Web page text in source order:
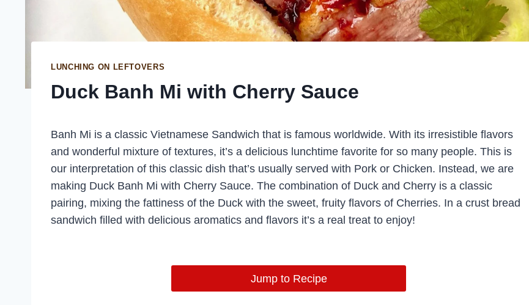
LUNCHING ON LEFTOVERS
Duck Banh Mi with Cherry Sauce
Banh Mi is a classic Vietnamese Sandwich that is famous worldwide. With its irresistible flavors
and wonderful mixture of textures, it’s a delicious lunchtime favorite for so many people. This is
our interpretation of this classic dish that’s usually served with Pork or Chicken. Instead, we are
making Duck Banh Mi with Cherry Sauce. The combination of Duck and Cherry is a classic
pairing, mixing the fattiness of the Duck with the sweet, fruity flavors of Cherries. In a crust bread
sandwich filled with delicious aromatics and flavors it’s a real treat to enjoy!
Jump to Recipe